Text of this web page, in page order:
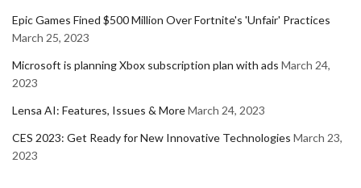
Epic Games Fined $500 Million Over Fortnite's 'Unfair' Practices
March 25, 2023
Microsoft is planning Xbox subscription plan with ads March 24,
2023
Lensa AI: Features, Issues & MoreMarch 24, 2023
CES 2023: Get Ready for New Innovative Technologies March 23,
2023